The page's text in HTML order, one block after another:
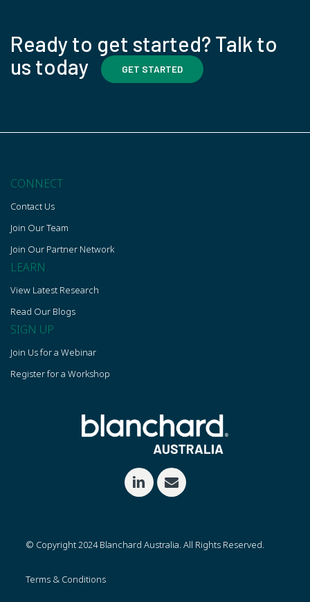
Ready to get started? Talk to
us today
GET STARTED
CONNECT
Contact Us
Join Our Team
Join Our Partner Network
LEARN
View Latest Research
Read Our Blogs
SIGN UP
Join Us for a Webinar
Register for a Workshop
© Copyright 2024 Blanchard Australia. All Rights Reserved.
Terms & Conditions